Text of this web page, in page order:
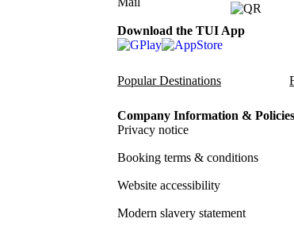
Download the TUI App
Popular Destinations
Company Information & Policies
Privacy notice
Booking terms & conditions
Website accessibility
Modern slavery statement